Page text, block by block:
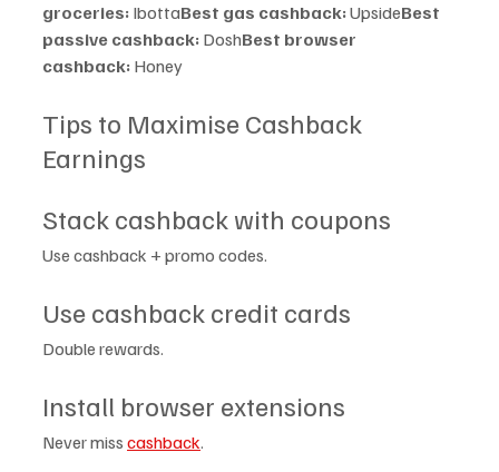
groceries: IbottaBest gas cashback: UpsideBest
passive cashback: DoshBest browser
cashback: Honey
Tips to Maximise Cashback
Earnings
Stack cashback with coupons
Use cashback + promo codes.
Use cashback credit cards
Double rewards.
Install browser extensions
Never miss cashback.